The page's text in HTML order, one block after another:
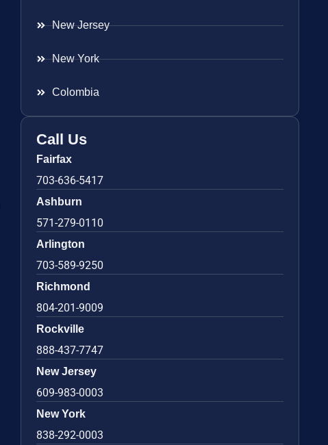
New Jersey
New York
Colombia
Call Us
Fairfax
703-636-5417
Ashburn
571-279-0110
Arlington
703-589-9250
Richmond
804-201-9009
Rockville
888-437-7747
New Jersey
609-983-0003
New York
838-292-0003